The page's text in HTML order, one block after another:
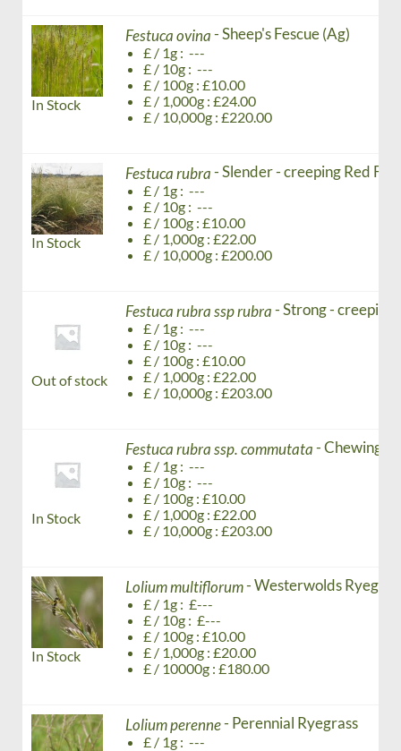
In Stock
Festuca ovina- Sheep's Fescue (Ag)
£ / 1g : ---
£ / 10g : ---
£ / 100g : £10.00
£ / 1,000g : £24.00
£ / 10,000g : £220.00
In Stock
Festuca rubra- Slender - creeping Red
£ / 1g : ---
£ / 10g : ---
£ / 100g : £10.00
£ / 1,000g : £22.00
£ / 10,000g : £200.00
Out of stock
Festuca rubra ssp rubra- Strong - creeping
£ / 1g : ---
£ / 10g : ---
£ / 100g : £10.00
£ / 1,000g : £22.00
£ / 10,000g : £203.00
In Stock
Festuca rubra ssp. commutata- Chewing's
£ / 1g : ---
£ / 10g : ---
£ / 100g : £10.00
£ / 1,000g : £22.00
£ / 10,000g : £203.00
In Stock
Lolium multiflorum- Westerwolds
£ / 1g : £---
£ / 10g : £---
£ / 100g : £10.00
£ / 1,000g : £20.00
£ / 10000g : £180.00
Lolium perenne- Perennial Ryegrass
£ / 1g : ---